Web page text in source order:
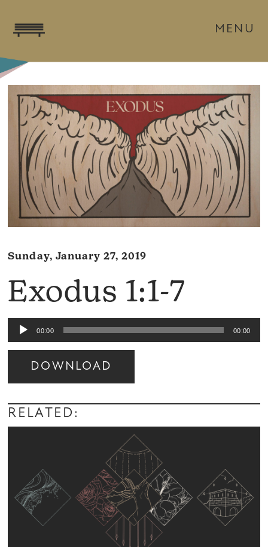
MENU
Sunday, January 27, 2019
Exodus 1:1-7
Audio
Player
00:00 00:00
DOWNLOAD
Audio
Player
RELATED: